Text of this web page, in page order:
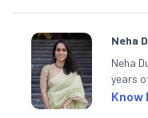
Neha
Neha
years
having
Know